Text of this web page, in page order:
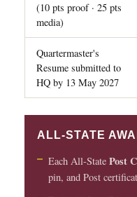
(10 pts proof · 25 pts
media)
Quartermaster's
Resume submitted to
HQ by 13 May 2027
ALL-STATE
Each All-State Post
pin, and Post